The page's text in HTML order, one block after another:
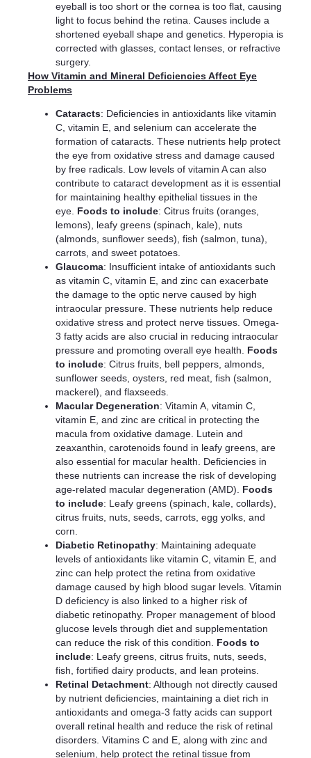
eyeball is too short or the cornea is too flat, causing
light to focus behind the retina. Causes include a
shortened eyeball shape and genetics. Hyperopia is
corrected with glasses, contact lenses, or refractive
surgery.
How Vitamin and Mineral Deficiencies Affect Eye
Problems
Cataracts: Deficiencies in antioxidants like vitamin
C, vitamin E, and selenium can accelerate the
formation of cataracts. These nutrients help protect
the eye from oxidative stress and damage caused
by free radicals. Low levels of vitamin A can also
contribute to cataract development as it is essential
for maintaining healthy epithelial tissues in the
eye. Foods to include: Citrus fruits (oranges,
lemons), leafy greens (spinach, kale), nuts
(almonds, sunflower seeds), fish (salmon, tuna),
carrots, and sweet potatoes.
Glaucoma: Insufficient intake of antioxidants such
as vitamin C, vitamin E, and zinc can exacerbate
the damage to the optic nerve caused by high
intraocular pressure. These nutrients help reduce
oxidative stress and protect nerve tissues. Omega-
3 fatty acids are also crucial in reducing intraocular
pressure and promoting overall eye health. Foods
to include: Citrus fruits, bell peppers, almonds,
sunflower seeds, oysters, red meat, fish (salmon,
mackerel), and flaxseeds.
Macular Degeneration: Vitamin A, vitamin C,
vitamin E, and zinc are critical in protecting the
macula from oxidative damage. Lutein and
zeaxanthin, carotenoids found in leafy greens, are
also essential for macular health. Deficiencies in
these nutrients can increase the risk of developing
age-related macular degeneration (AMD). Foods
to include: Leafy greens (spinach, kale, collards),
citrus fruits, nuts, seeds, carrots, egg yolks, and
corn.
Diabetic Retinopathy: Maintaining adequate
levels of antioxidants like vitamin C, vitamin E, and
zinc can help protect the retina from oxidative
damage caused by high blood sugar levels. Vitamin
D deficiency is also linked to a higher risk of
diabetic retinopathy. Proper management of blood
glucose levels through diet and supplementation
can reduce the risk of this condition. Foods to
include: Leafy greens, citrus fruits, nuts, seeds,
fish, fortified dairy products, and lean proteins.
Retinal Detachment: Although not directly caused
by nutrient deficiencies, maintaining a diet rich in
antioxidants and omega-3 fatty acids can support
overall retinal health and reduce the risk of retinal
disorders. Vitamins C and E, along with zinc and
selenium, help protect the retinal tissue from